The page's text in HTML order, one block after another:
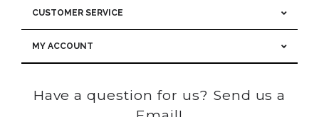
CUSTOMER SERVICE
MY ACCOUNT
Have a question for us? Send us a